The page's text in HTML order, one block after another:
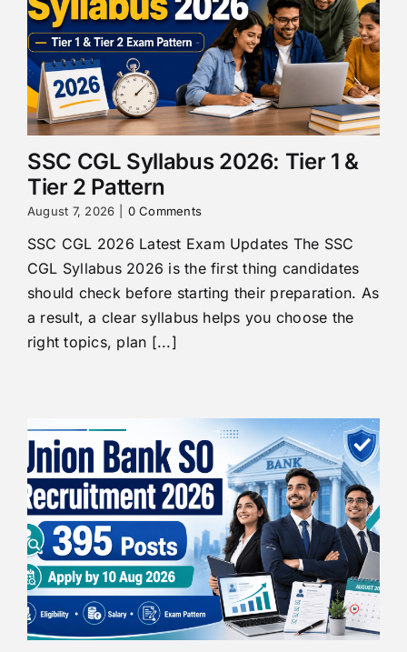
SSC CGL Syllabus 2026: Tier 1 &
Tier 2 Pattern
August 7, 2026 0 Comments
SSC CGL 2026 Latest Exam Updates The SSC
CGL Syllabus 2026 is the first thing candidates
should check before starting their preparation. As
a result, a clear syllabus helps you choose the
right topics, plan [...]